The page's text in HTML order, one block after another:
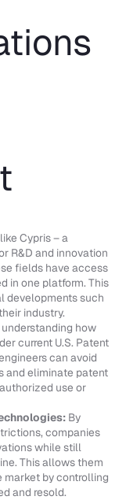
Cypris – a
R&D and innovation
fields have access
in one platform. This
developments such
industry.
understanding how
current U.S. Patent
can avoid
and eliminate patent
use or
By
companies
while still
This allows them
market by controlling
and resold.